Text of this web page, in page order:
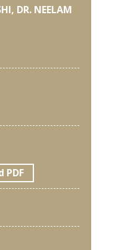
DR. NEELAM
PDF